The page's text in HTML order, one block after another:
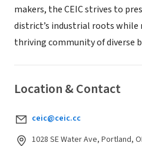
makers, the CEIC strives to
district’s industrial roots
thriving community of diverse
Location & Contact
ceic@ceic.cc
1028 SE Water Ave, Portland,